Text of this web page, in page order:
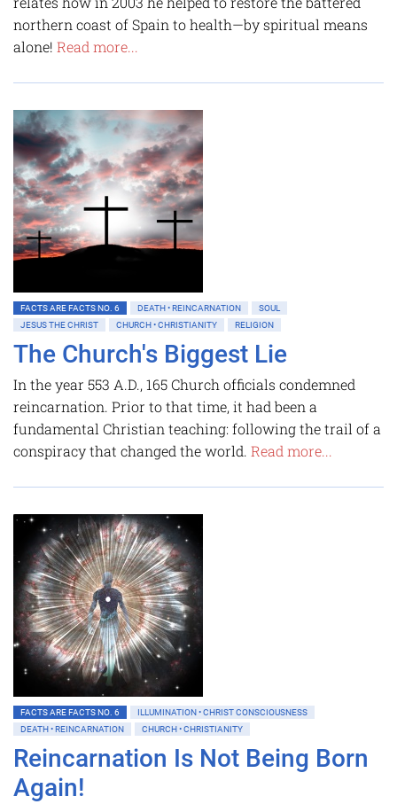
northern coast of Spain to health—by spiritual means
alone! Read more...
FACTS ARE FACTS NO. 6 DEATH • REINCARNATION
SOUL
JESUS THE CHRIST
CHURCH • CHRISTIANITY RELIGION
The Church's Biggest Lie
In the year 553 A.D., 165 Church officials condemned
reincarnation. Prior to that time, it had been a
fundamental Christian teaching: following the trail of a
conspiracy that changed the world. Read more...
FACTS ARE FACTS NO. 6
ILLUMINATION • CHRIST CONSCIOUSNESS
DEATH • REINCARNATION
CHURCH • CHRISTIANITY
Reincarnation Is Not Being Born
Again!